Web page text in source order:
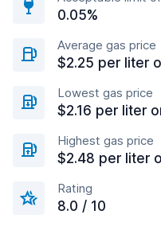
0.05%
Average gas price
$2.25 per liter
Lowest gas price
$2.16 per liter
Highest gas price
$2.48 per liter
Rating
8.0 / 10